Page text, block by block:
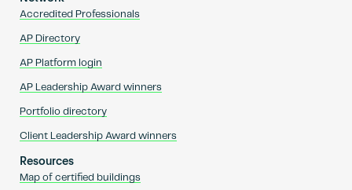
Accredited Professionals
AP Directory
AP Platform login
AP Leadership Award winners
Portfolio directory
Client Leadership Award winners
Resources
Map of certified buildings